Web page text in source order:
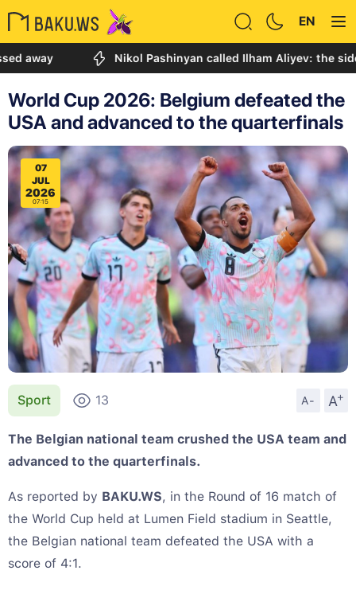
EN
Nikol Pashinyan called Ilham Aliyev: the sides
World Cup 2026: Belgium defeated the
USA and advanced to the quarterfinals
07
JUL
2026
07:15
Sport 13 A- A
+
The Belgian national team crushed the USA team and
advanced to the quarterfinals.
As reported by BAKU.WS, in the Round of 16 match of
the World Cup held at Lumen Field stadium in Seattle,
the Belgian national team defeated the USA with a
score of 4:1.